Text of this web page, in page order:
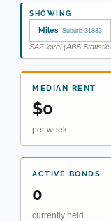
SHOWING
Miles Suburb 31833
SA2-level (ABS
MEDIAN RENT
$0
per week ·
ACTIVE BONDS
0
currently held